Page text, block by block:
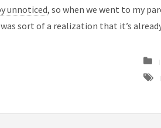
unnoticed, so when we went to my
sort of a realization that it’s